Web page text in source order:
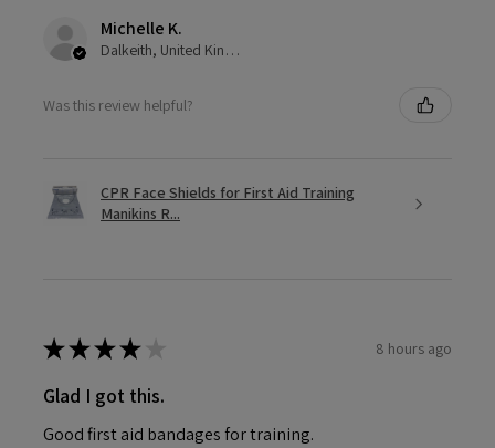
Michelle K.
Dalkeith, United Kingdom
Was this review helpful?
CPR Face Shields for First Aid Training
Manikins R...
★★★★ 8 hours ago
Glad I got this.
Good first aid bandages for training.